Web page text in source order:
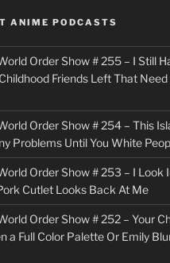
ANIME PODCASTS
Order Show # 255 – I Still
Friends Left That
Order Show # 254 – This
Problems Until You White
Order Show # 253 – I Look
Cutlet Looks Back At Me
Order Show # 252 – Your
a Full Color Palette Or Emily